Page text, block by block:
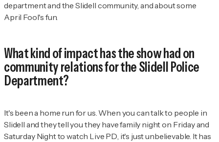
department and the Slidell community, and about some
April Fool's fun.
What kind of impact has the show had on
community relations for the Slidell Police
Department?
It's been a home run for us. When you can talk to people in
Slidell and they tell you they have family night on Friday and
Saturday Night to watch Live PD , it's just unbelievable. It has